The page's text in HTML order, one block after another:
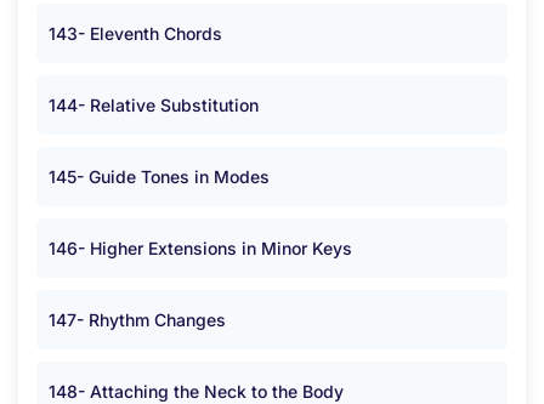
143- Eleventh Chords
144- Relative Substitution
145- Guide Tones in Modes
146- Higher Extensions in Minor Keys
147- Rhythm Changes
148- Attaching the Neck to the Body